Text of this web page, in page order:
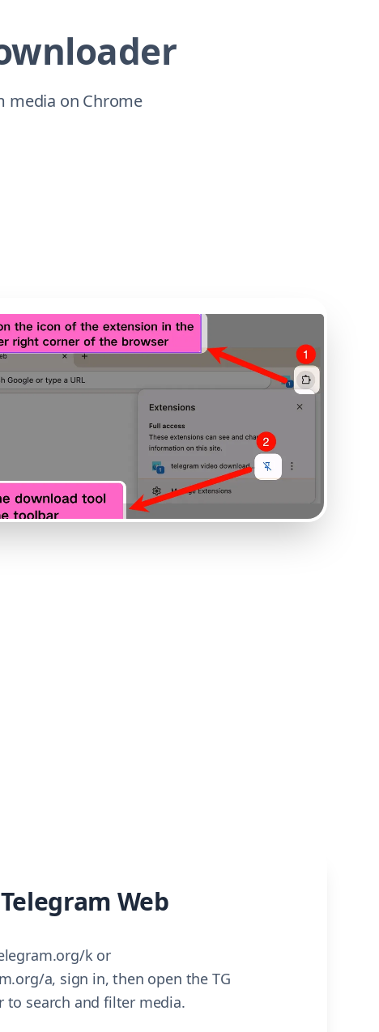
media on Chrome
Web
k or
a, sign in, then open the TG
to search and filter media.